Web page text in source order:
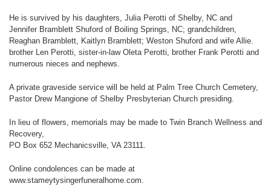
He is survived by his daughters, Julia Perotti of Shelby, NC and
Jennifer Bramblett Shuford of Boiling Springs, NC; grandchildren,
Reaghan Bramblett, Kaitlyn Bramblett; Weston Shuford and wife Allie.
brother Len Perotti, sister-in-law Oleta Perotti, brother Frank Perotti and
numerous nieces and nephews.
A private graveside service will be held at Palm Tree Church Cemetery,
Pastor Drew Mangione of Shelby Presbyterian Church presiding.
In lieu of flowers, memorials may be made to Twin Branch Wellness and
Recovery,
PO Box 652 Mechanicsville, VA 23111.
Online condolences can be made at
www.stameytysingerfuneralhome.com.